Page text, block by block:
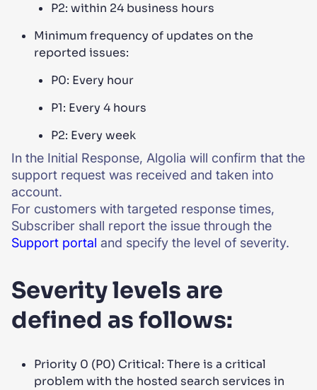
P2: within 24 business hours
Minimum frequency of updates on the
reported issues:
P0: Every hour
P1: Every 4 hours
P2: Every week
In the Initial Response, Algolia will confirm that the
support request was received and taken into
account.
For customers with targeted response times,
Subscriber shall report the issue through the
Support portal and specify the level of severity.
Severity levels are
defined as follows:
Priority 0 (P0) Critical: There is a critical
problem with the hosted search services in